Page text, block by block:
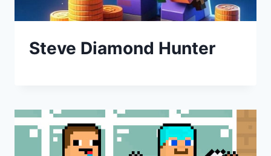
Steve Diamond Hunter